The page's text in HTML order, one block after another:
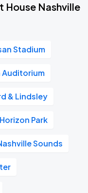
House Nashville
Stadium
Auditorium
& Lindsley
Park
Sounds